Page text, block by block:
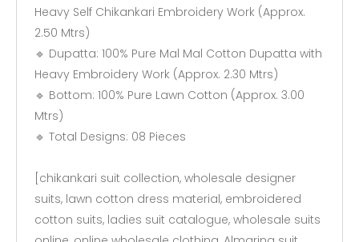
Heavy Self Chikankari Embroidery Work (Approx.
2.50 Mtrs)
🔹 Dupatta: 100% Pure Mal Mal Cotton Dupatta with
Heavy Embroidery Work (Approx. 2.30 Mtrs)
🔹 Bottom: 100% Pure Lawn Cotton (Approx. 3.00
Mtrs)
🔹 Total Designs: 08 Pieces
[chikankari suit collection, wholesale designer
suits, lawn cotton dress material, embroidered
cotton suits, ladies suit catalogue, wholesale suits